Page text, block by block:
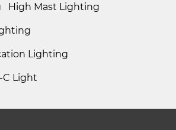
High Mast Lighting
Lighting
C Light